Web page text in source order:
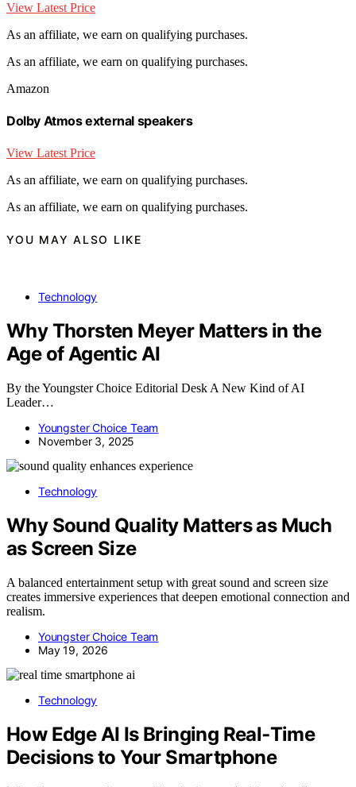
View Latest Price
As an affiliate, we earn on qualifying purchases.
As an affiliate, we earn on qualifying purchases.
Amazon
Dolby Atmos external speakers
View Latest Price
As an affiliate, we earn on qualifying purchases.
As an affiliate, we earn on qualifying purchases.
YOU MAY ALSO LIKE
Technology
Why Thorsten Meyer Matters in the
Age of Agentic AI
By the Youngster Choice Editorial Desk A New Kind of AI
Leader…
Youngster Choice Team
November 3, 2025
Technology
Why Sound Quality Matters as Much
as Screen Size
A balanced entertainment setup with great sound and screen size
creates immersive experiences that deepen emotional connection and
realism.
Youngster Choice Team
May 19, 2026
Technology
How Edge AI Is Bringing Real‑Time
Decisions to Your Smartphone